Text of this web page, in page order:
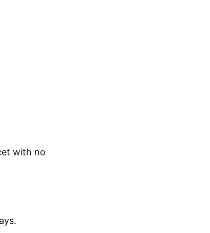
with no